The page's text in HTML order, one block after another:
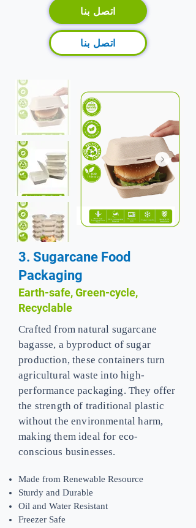
اتصل بنا
اتصل بنا
3. Sugarcane Food
Packaging
Earth-safe, Green-cycle,
Recyclable
Crafted from natural sugarcane
bagasse, a byproduct of sugar
production, these containers turn
agricultural waste into high-
performance packaging. They offer
the strength of traditional plastic
without the environmental harm,
making them ideal for eco-
conscious businesses.
Made from Renewable Resource
Sturdy and Durable
Oil and Water Resistant
Freezer Safe